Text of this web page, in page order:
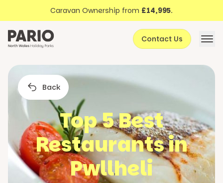
Skip to contentCaravan Ownership from £14,995.
Contact Us
Back
Top 5 Best
Restaurants in
Pwllheli
About Pario